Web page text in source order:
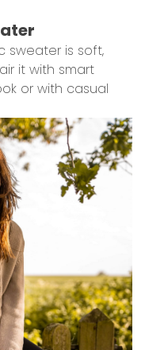
sweater is soft,
it with smart
or with casual